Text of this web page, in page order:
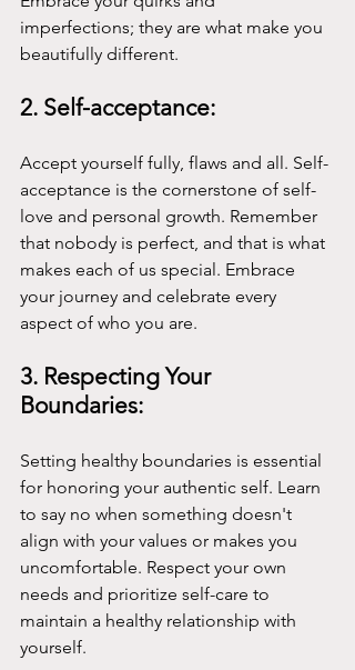
imperfections; they are what make you
beautifully different.
2. Self-acceptance:
Accept yourself fully, flaws and all. Self-
acceptance is the cornerstone of self-
love and personal growth. Remember
that nobody is perfect, and that is what
makes each of us special. Embrace
your journey and celebrate every
aspect of who you are.
3. Respecting Your
Boundaries:
Setting healthy boundaries is essential
for honoring your authentic self. Learn
to say no when something doesn't
align with your values or makes you
uncomfortable. Respect your own
needs and prioritize self-care to
maintain a healthy relationship with
yourself.